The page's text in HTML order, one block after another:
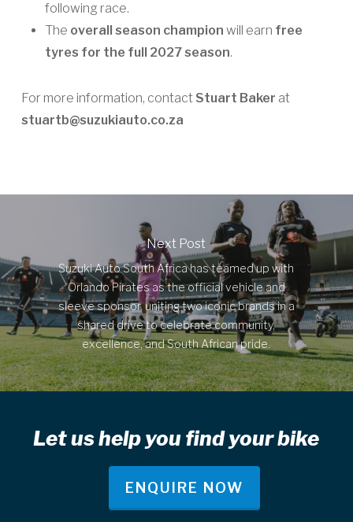
following race.
The overall season champion will earn free
tyres for the full 2027 season.
For more information, contact Stuart Baker at
stuartb@suzukiauto.co.za
Next Post
Suzuki Auto South Africa has teamed up with
Orlando Pirates as the official vehicle and
sleeve sponsor, uniting two iconic brands in a
shared drive to celebrate community,
excellence, and South African pride.
Let us help you find your bike
ENQUIRE NOW